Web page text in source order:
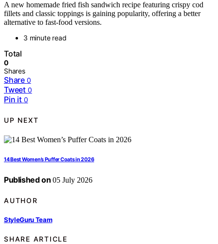
A new homemade fried fish sandwich recipe featuring crispy cod
fillets and classic toppings is gaining popularity, offering a better
alternative to fast-food versions.
3 minute read
Total
0
Shares
Share 0
Tweet 0
Pin it 0
UP NEXT
14 Best Women’s Puffer Coats in 2026
Published on 05 July 2026
AUTHOR
StyleGuru Team
SHARE ARTICLE